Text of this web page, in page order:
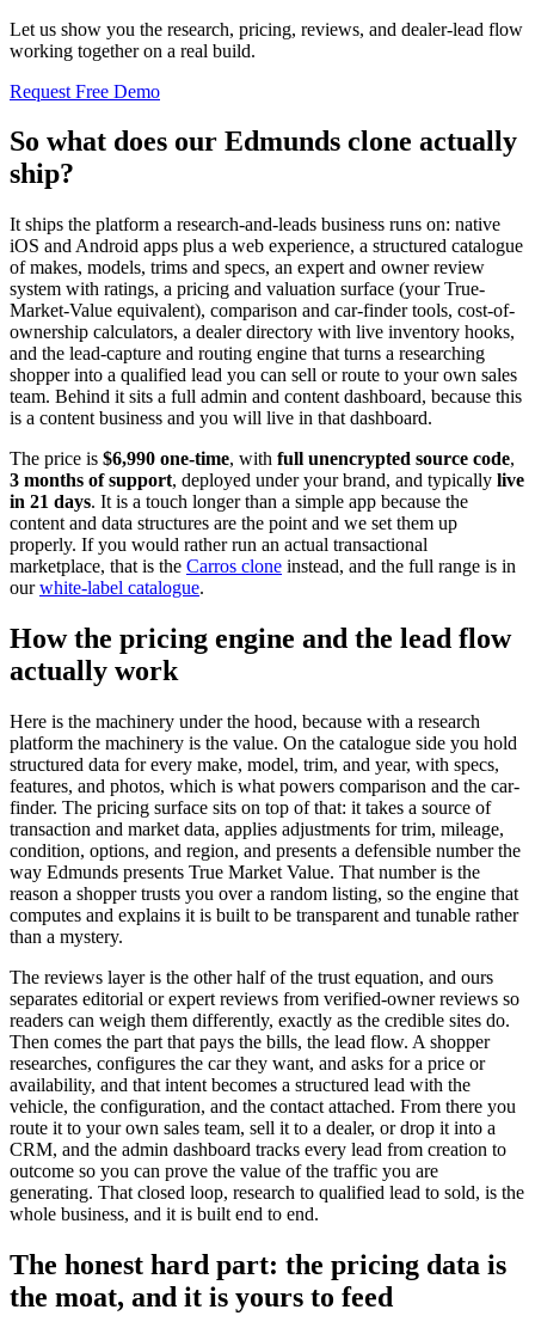
Let us show you the research, pricing, reviews, and dealer-lead flow
working together on a real build.
Request Free Demo
So what does our Edmunds clone actually
ship?
It ships the platform a research-and-leads business runs on: native
iOS and Android apps plus a web experience, a structured catalogue
of makes, models, trims and specs, an expert and owner review
system with ratings, a pricing and valuation surface (your True-
Market-Value equivalent), comparison and car-finder tools, cost-of-
ownership calculators, a dealer directory with live inventory hooks,
and the lead-capture and routing engine that turns a researching
shopper into a qualified lead you can sell or route to your own sales
team. Behind it sits a full admin and content dashboard, because this
is a content business and you will live in that dashboard.
The price is $6,990 one-time, with full unencrypted source code,
3 months of support, deployed under your brand, and typically live
in 21 days. It is a touch longer than a simple app because the
content and data structures are the point and we set them up
properly. If you would rather run an actual transactional
marketplace, that is the Carros clone instead, and the full range is in
ourwhite-label catalogue.
How the pricing engine and the lead flow
actually work
Here is the machinery under the hood, because with a research
platform the machinery is the value. On the catalogue side you hold
structured data for every make, model, trim, and year, with specs,
features, and photos, which is what powers comparison and the car-
finder. The pricing surface sits on top of that: it takes a source of
transaction and market data, applies adjustments for trim, mileage,
condition, options, and region, and presents a defensible number the
way Edmunds presents True Market Value. That number is the
reason a shopper trusts you over a random listing, so the engine that
computes and explains it is built to be transparent and tunable rather
than a mystery.
The reviews layer is the other half of the trust equation, and ours
separates editorial or expert reviews from verified-owner reviews so
readers can weigh them differently, exactly as the credible sites do.
Then comes the part that pays the bills, the lead flow. A shopper
researches, configures the car they want, and asks for a price or
availability, and that intent becomes a structured lead with the
vehicle, the configuration, and the contact attached. From there you
route it to your own sales team, sell it to a dealer, or drop it into a
CRM, and the admin dashboard tracks every lead from creation to
outcome so you can prove the value of the traffic you are
generating. That closed loop, research to qualified lead to sold, is the
whole business, and it is built end to end.
The honest hard part: the pricing data is
the moat, and it is yours to feed